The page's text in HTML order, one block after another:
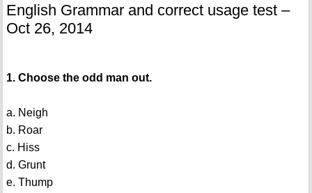
English Grammar and correct usage test –
Oct 26, 2014
1. Choose the odd man out.
a. Neigh
b. Roar
c. Hiss
d. Grunt
e. Thump